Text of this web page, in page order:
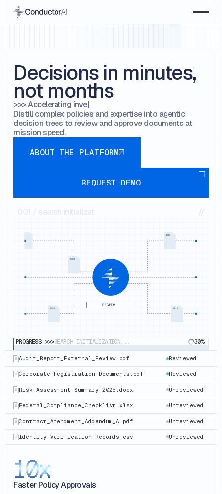
Decisions in minutes,
not months
>>> Accelerating e-discov
Distill complex policies and expertise into agentic
decision trees to review and approve documents at
mission speed.
about the platform
ABOUT THE PLATFORM
Request demoREQUEST DEMO
10x
Faster Policy Approvals
PROGRESS >>>SEARCH INITIALIZATION... 30%
Corporate_Registration_Documents.pdf Reviewed
Risk_Assessment_Summary_2025.docx Reviewing
Federal_Compliance_Checklist.xlsx Unreviewed
Contract_Amendment_Addendum_A.pdf Unreviewed
Identity_Verification_Records.csv Unreviewed
Audit_Report_External_Review.pdf Unreviewed